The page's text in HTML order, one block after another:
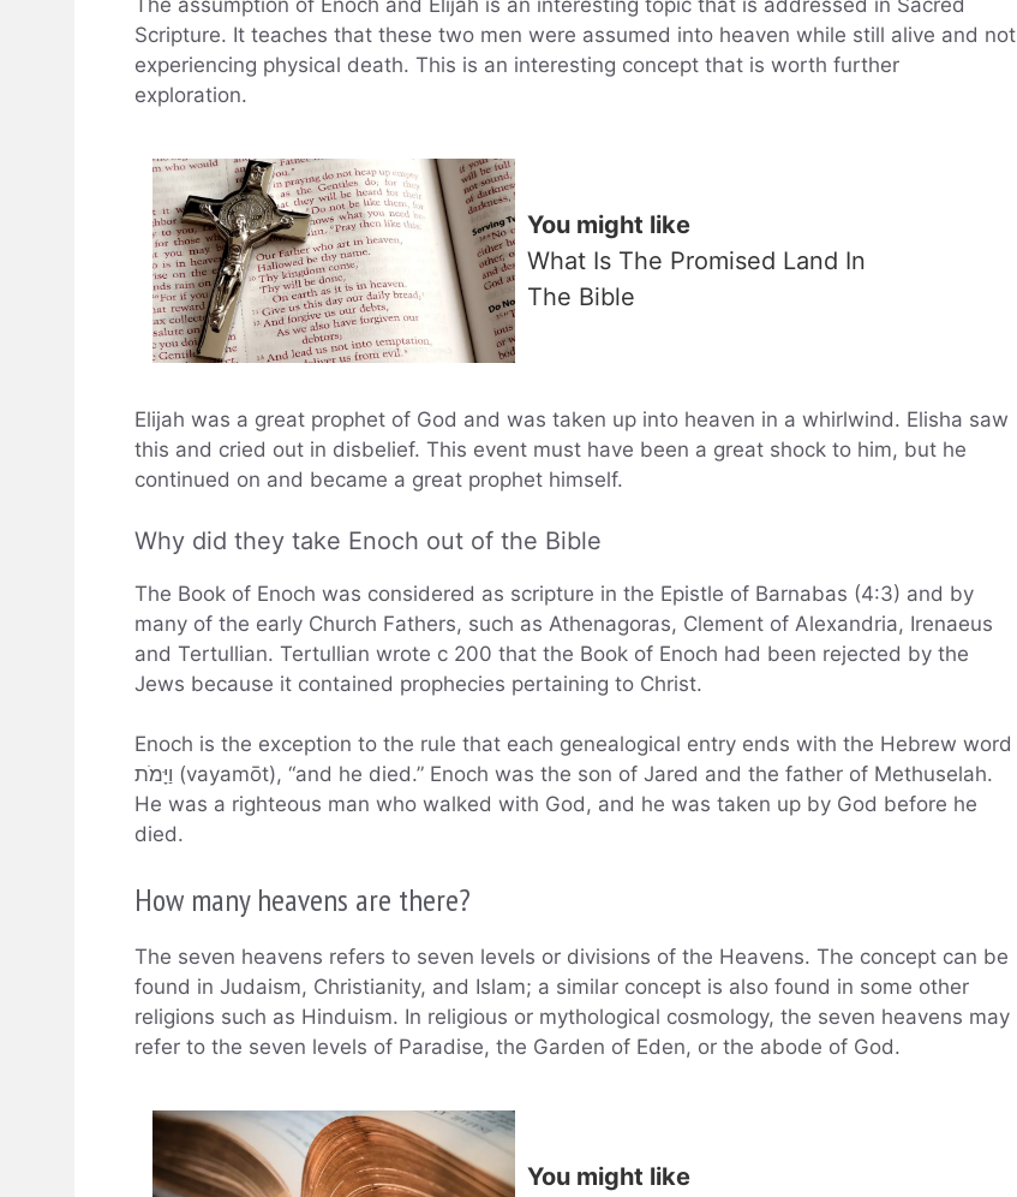
Scripture. It teaches that these two men were assumed into heaven while still alive and not
experiencing physical death. This is an interesting concept that is worth further
exploration.
You might like
What Is The Promised Land In
The Bible
Elijah was a great prophet of God and was taken up into heaven in a whirlwind. Elisha saw
this and cried out in disbelief. This event must have been a great shock to him, but he
continued on and became a great prophet himself.
Why did they take Enoch out of the Bible
The Book of Enoch was considered as scripture in the Epistle of Barnabas (4:3) and by
many of the early Church Fathers, such as Athenagoras, Clement of Alexandria, Irenaeus
and Tertullian. Tertullian wrote c 200 that the Book of Enoch had been rejected by the
Jews because it contained prophecies pertaining to Christ.
Enoch is the exception to the rule that each genealogical entry ends with the Hebrew word
וַיָּמֹת (vayamōt), “and he died.” Enoch was the son of Jared and the father of Methuselah.
He was a righteous man who walked with God, and he was taken up by God before he
died.
How many heavens are there?
The seven heavens refers to seven levels or divisions of the Heavens. The concept can be
found in Judaism, Christianity, and Islam; a similar concept is also found in some other
religions such as Hinduism. In religious or mythological cosmology, the seven heavens may
refer to the seven levels of Paradise, the Garden of Eden, or the abode of God.
You might like